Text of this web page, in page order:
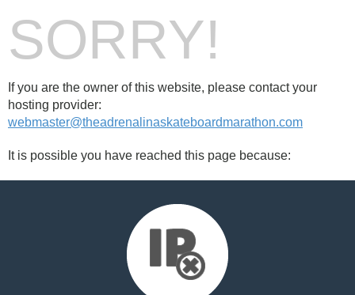
SORRY!
If you are the owner of this website, please contact your
hosting provider:
webmaster@theadrenalinaskateboardmarathon.com
It is possible you have reached this page because: